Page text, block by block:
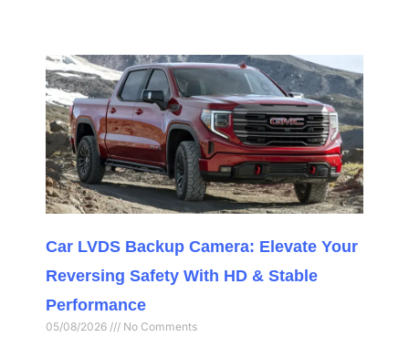
Car LVDS Backup Camera: Elevate Your
Reversing Safety With HD & Stable
Performance​
05/08/2026 No Comments